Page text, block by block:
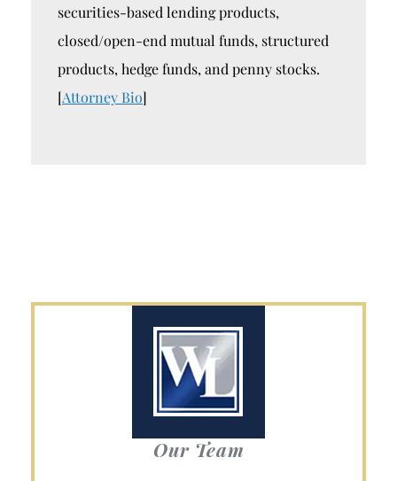
securities-based lending products,
closed/open-end mutual funds, structured
products, hedge funds, and penny stocks.
[Attorney Bio]
Our Team